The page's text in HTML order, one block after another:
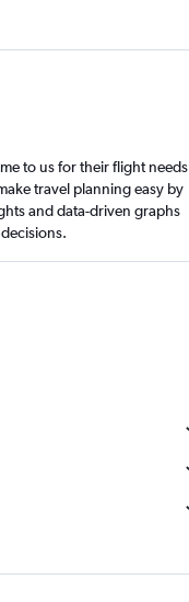
to us for their flight needs
travel planning easy by
and data-driven graphs